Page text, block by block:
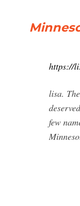
https://
lisa.
few